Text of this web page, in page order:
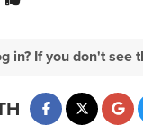
in? If you don't